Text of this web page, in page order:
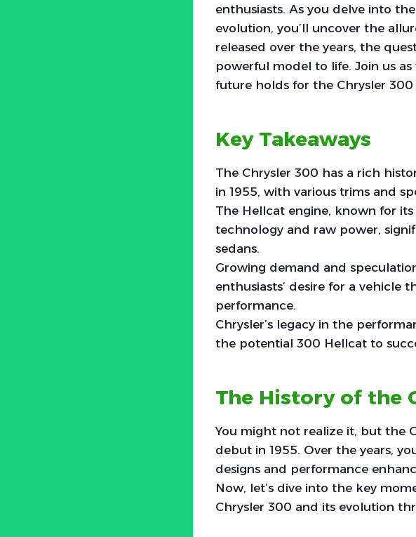
enthusiasts. As you delve into
evolution, you’ll uncover the
released over the years, the
powerful model to life. Join us
future holds for the Chrysler 300
Key Takeaways
The Chrysler 300 has a rich
in 1955, with various trims and
The Hellcat engine, known for
technology and raw power,
sedans.
Growing demand and
enthusiasts’ desire for a vehicle
performance.
Chrysler’s legacy in the
the potential 300 Hellcat to
The History of the
You might not realize it, but the
debut in 1955. Over the years,
designs and performance
Now, let’s dive into the key
Chrysler 300 and its evolution